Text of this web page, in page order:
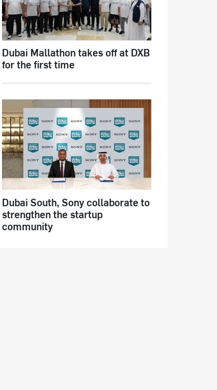
Dubai Mallathon takes off at DXB
for the first time
Dubai South, Sony collaborate to
strengthen the startup
community